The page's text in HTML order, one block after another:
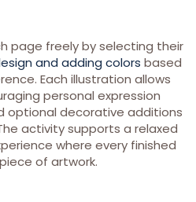
page freely by selecting their
and adding colors based
Each illustration allows
personal expression
optional decorative additions
activity supports a relaxed
where every finished
of artwork.